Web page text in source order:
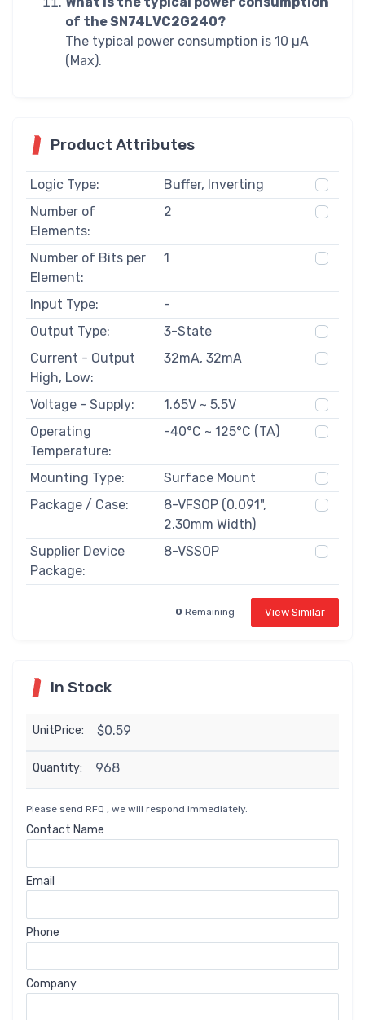
of the SN74LVC2G240?
The typical power consumption is 10 µA
(Max).
Product Attributes
Logic Type:
Buffer, Inverting
Number of
Elements:
2
Number of Bits per
Element:
1
Input Type:
-
Output Type:
3-State
Current - Output
High, Low:
32mA, 32mA
Voltage - Supply:
1.65V ~ 5.5V
Operating
Temperature:
-40°C ~ 125°C (TA)
Mounting Type:
Surface Mount
Package / Case:
8-VFSOP (0.091",
2.30mm Width)
Supplier Device
Package:
8-VSSOP
0 Remaining View Similar
In Stock
UnitPrice: $0.59
Quantity: 968
Please send RFQ , we will respond immediately.
Contact Name
Email
Phone
Company